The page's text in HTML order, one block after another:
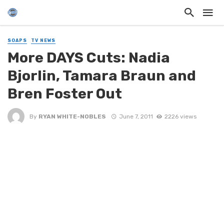
SOAPS TV NEWS
More DAYS Cuts: Nadia
Bjorlin, Tamara Braun and
Bren Foster Out
By RYAN WHITE-NOBLES June 7, 2011 2226 views